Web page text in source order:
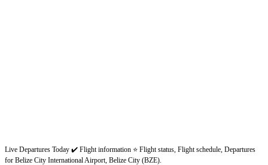
Live Departures Today ✔️ Flight information ⭐ Flight status, Flight schedule, Departures
for Belize City International Airport, Belize City (BZE).